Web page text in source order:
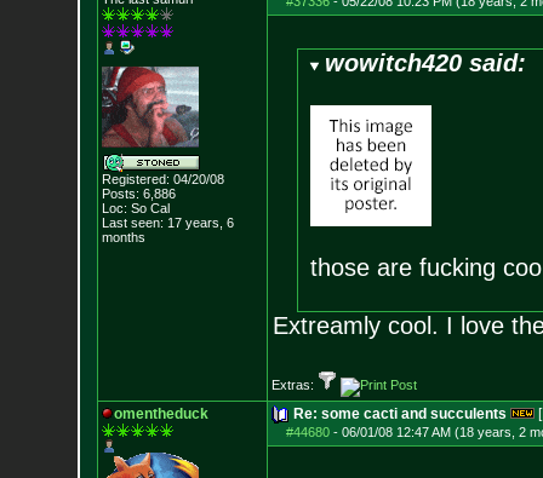
Registered: 04/20/08
Posts: 6,886
Loc: So Cal
Last seen: 17 years, 6
months
wowitch420 said:
those are fucking
Extreamly cool. I love
Extras:
omentheduck Re: some cacti and succulents
#44680- 06/01/08 12:47 AM (18 years, 2